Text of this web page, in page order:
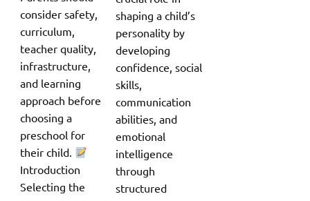
consider safety,
curriculum,
teacher quality,
infrastructure,
and learning
approach before
choosing a
preschool for
their child.
Introduction
Selecting the
shaping a child’s
personality by
developing
confidence, social
skills,
communication
abilities, and
emotional
intelligence
through
structured